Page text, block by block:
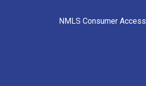
NMLS Consumer Access